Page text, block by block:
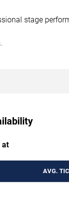
stage
at
AVG.